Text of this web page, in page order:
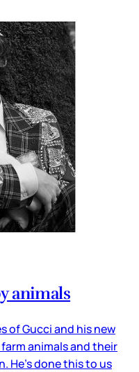
animals
of Gucci and his new
animals and their
He’s done this to us